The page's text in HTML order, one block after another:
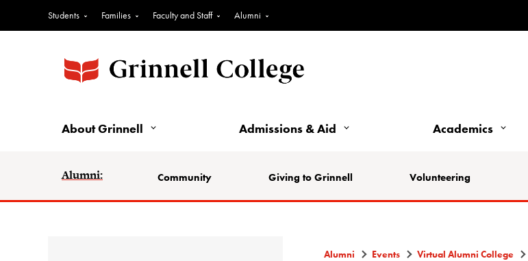
Students Families Faculty and Staff Alumni
About Grinnell Admissions & Aid Academics
Alumni: Community Giving to Grinnell Volunteering
Alumni Events Virtual Alumni College